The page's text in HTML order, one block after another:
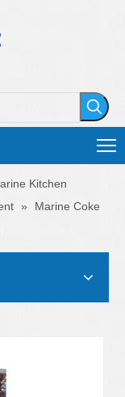
Kitchen
»
Marine Coke